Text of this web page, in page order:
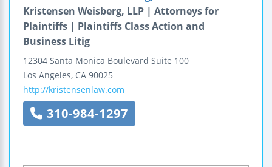
Kristensen Weisberg, LLP | Attorneys for
Plaintiffs | Plaintiffs Class Action and
Business Litig
12304 Santa Monica Boulevard Suite 100
Los Angeles, CA 90025
http://kristensenlaw.com
310-984-1297